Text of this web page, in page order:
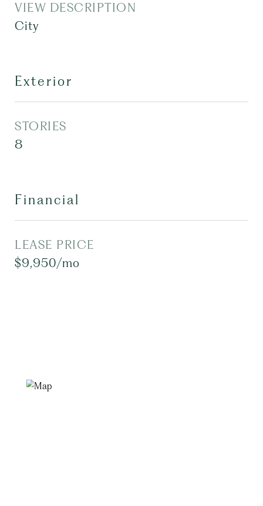
VIEW DESCRIPTION
City
Exterior
STORIES
8
Financial
LEASE PRICE
$9,950/mo